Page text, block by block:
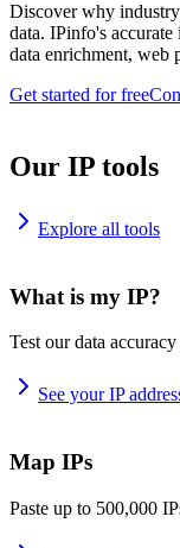
Discover why
data. IPinfo's accurate
data enrichment, web
Get started for free
Our IP tools
Explore all tools
What is my IP?
Test our data
See your IP
Map IPs
Paste up to 500,000